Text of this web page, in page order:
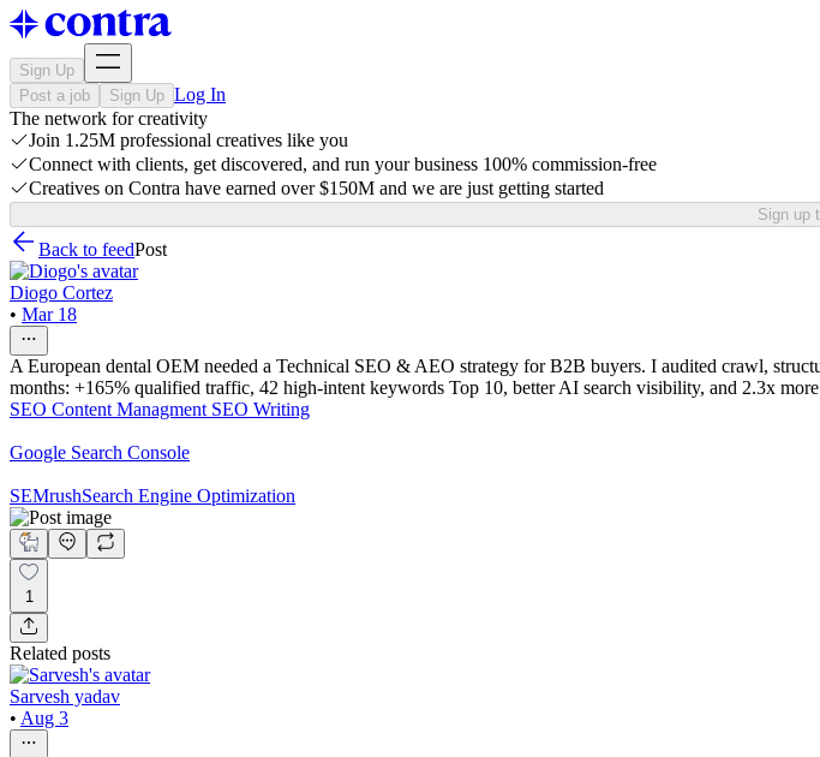
Sign Up
Post a job
Sign Up Log In
The network for creativity
Join 1.25M professional creatives like you
Connect with clients, get discovered, and run your business 100% commission-free
Creatives on Contra have earned over $150M and we are just getting started
Sign up
Back to feedPost
Diogo Cortez
• Mar 18
A European dental OEM needed a Technical SEO & AEO strategy for B2B buyers. I audited crawl,
months: +165% qualified traffic, 42 high-intent keywords Top 10, better AI search visibility, and 2.3x
SEO Content Managment SEO Writing
Google Search Console
SEMrushSearch Engine Optimization
1
Related posts
Sarvesh yadav
• Aug 3